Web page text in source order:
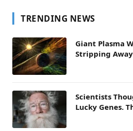
TRENDING NEWS
Giant Plasma
Stripping
Scientists
Lucky Genes.